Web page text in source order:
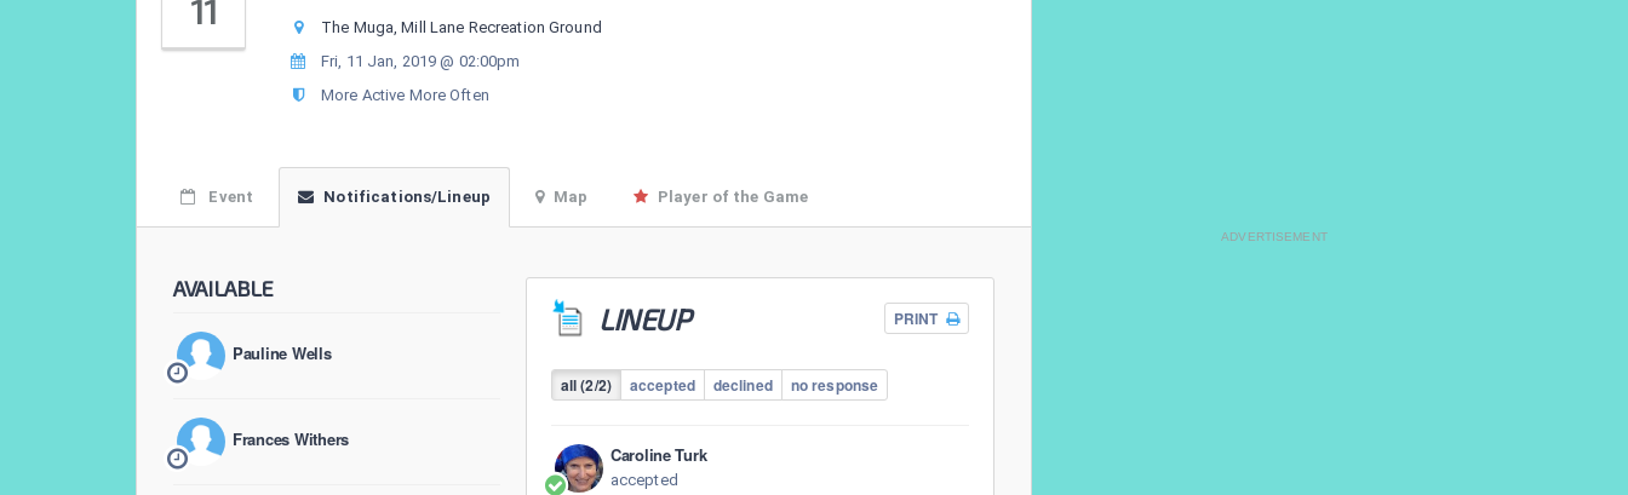
11
The Muga, Mill Lane Recreation Ground
Fri, 11 Jan, 2019 @ 02:00pm
More Active More Often
Event Notifications/Lineup Map Player of the Game
AVAILABLE
Pauline Wells
Frances Withers
LINEUP PRINT
all (2/2) accepted declined no response
Caroline Turk
accepted
ADVERTISEMENT